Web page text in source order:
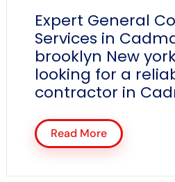
Expert General
Services in
brooklyn New
looking for a
contractor in
Read More